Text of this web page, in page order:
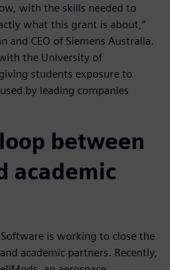
with the skills needed to
what this grant is about,”
and CEO of Siemens Australia.
the University of
students exposure to
by leading companies
between
academic
is working to close the
academic partners. Recently,